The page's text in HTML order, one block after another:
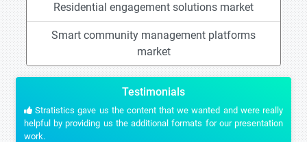
Residential engagement solutions market
Smart community management platforms
market
Testimonials
Stratistics gave us the content that we wanted and were really
helpful by providing us the additional formats for our presentation
work.